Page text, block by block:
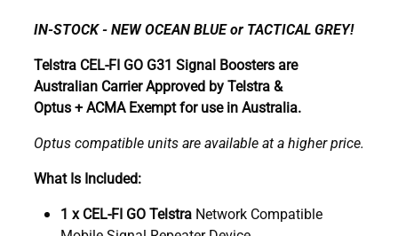
IN-STOCK - NEW OCEAN BLUE or TACTICAL GREY!
Telstra CEL-FI GO G31 Signal Boosters are
Australian Carrier Approved by Telstra &
Optus + ACMA Exempt for use in Australia.
Optus compatible units are available at a higher price.
What Is Included:
1 x CEL-FI GO Telstra Network Compatible